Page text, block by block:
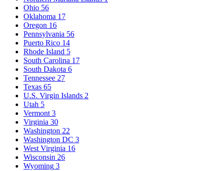
Ohio 56
Oklahoma 17
Oregon 16
Pennsylvania 56
Puerto Rico 14
Rhode Island 5
South Carolina 17
South Dakota 6
Tennessee 27
Texas 65
U.S. Virgin Islands 2
Utah 5
Vermont 3
Virginia 30
Washington 22
Washington DC 3
West Virginia 16
Wisconsin 26
Wyoming 3